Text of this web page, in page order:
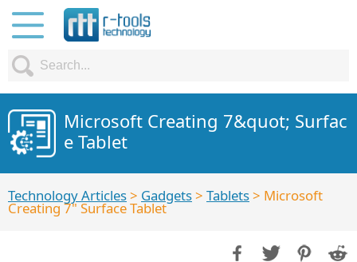
Microsoft Creating 7&quot; Surfac
e Tablet
Technology Articles> Gadgets> Tablets> Microsoft
Creating 7" Surface Tablet